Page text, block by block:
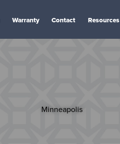
Warranty Contact Resources
Minneapolis